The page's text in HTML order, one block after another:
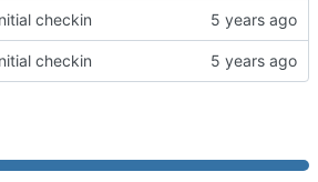
checkin
checkin